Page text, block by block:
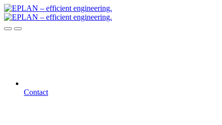
Contact